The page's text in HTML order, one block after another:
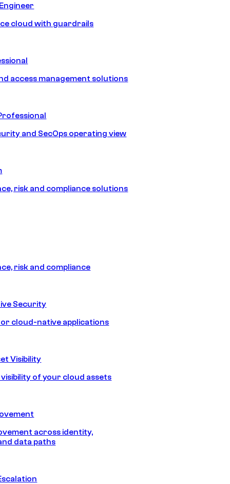
cloud with guardrails
access management solutions
and SecOps operating view
risk and compliance solutions
risk and compliance
Security
cloud-native applications
Visibility
of your cloud assets
across identity,
data paths